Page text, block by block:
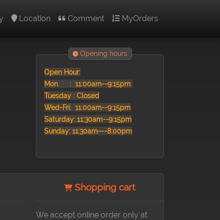
Location Comment MyOrders
Opening hours
Open Hour:
Mon : 11:00am--9:15pm
Tuesday : Closed
Wed-Fri: 11:00am--9:15pm
Saturday: 11:30am--9:15pm
Sunday: 11:30am—-8:00pm
Shopping cart
We accept online order only at